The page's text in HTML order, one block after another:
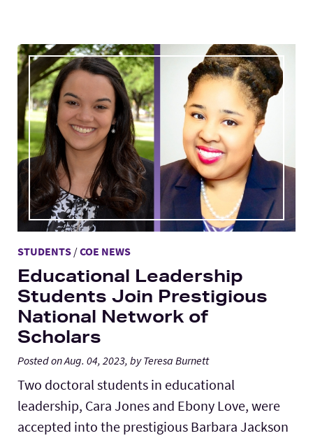
STUDENTS/COE NEWS
Educational Leadership
Students Join Prestigious
National Network of
Scholars
Posted on Aug. 04, 2023, by Teresa Burnett
Two doctoral students in educational
leadership, Cara Jones and Ebony Love, were
accepted into the prestigious Barbara Jackson